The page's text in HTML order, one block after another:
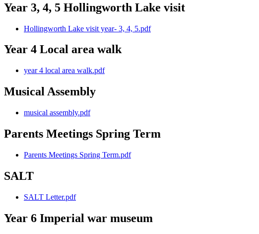
Year 3, 4, 5 Hollingworth Lake visit
Hollingworth Lake visit year- 3, 4, 5.pdf
Year 4 Local area walk
year 4 local area walk.pdf
Musical Assembly
musical assembly.pdf
Parents Meetings Spring Term
Parents Meetings Spring Term.pdf
SALT
SALT Letter.pdf
Year 6 Imperial war museum